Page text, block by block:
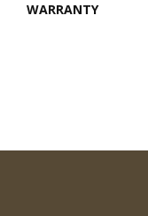
WARRANTY